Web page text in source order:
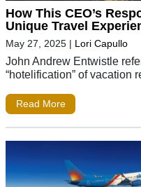
How This CEO’s
Unique Travel
May 27, 2025 | Lori Capullo
John Andrew Entwistle
“hotelification” of vacation
Read More